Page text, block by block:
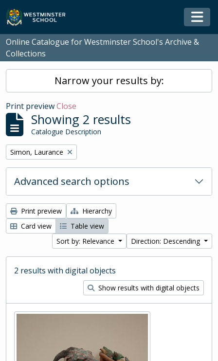
Skip to main content
Online Catalogue for Westminster School's Archive &
Collections
Narrow your results by:
Print previewClose
Showing 2 results
Catalogue Description
Remove filter:
Simon, Laurance
Advanced search options
Print preview
Hierarchy
Card view
Table view
Sort by: Relevance
Direction: Descending
2 results with digital objects
Show results with digital objects